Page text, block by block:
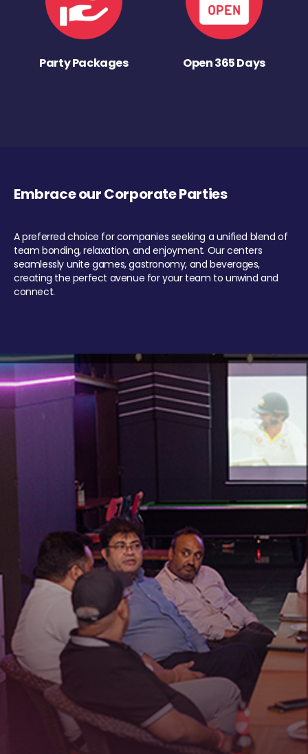
Party Packages Open 365 Days
Embrace our Corporate Parties
A preferred choice for companies seeking a unified blend of
team bonding, relaxation, and enjoyment. Our centers
seamlessly unite games, gastronomy, and beverages,
creating the perfect avenue for your team to unwind and
connect.